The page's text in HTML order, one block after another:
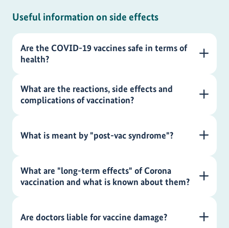
Useful information on side effects
Are the COVID-19 vaccines safe in terms of
health?
What are the reactions, side effects and
complications of vaccination?
What is meant by "post-vac syndrome"?
What are "long-term effects" of Corona
vaccination and what is known about them?
Are doctors liable for vaccine damage?